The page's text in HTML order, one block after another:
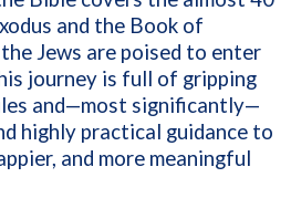
and the Book of
Jews are poised to enter
journey is full of gripping
and—most significantly—
highly practical guidance to
and more meaningful